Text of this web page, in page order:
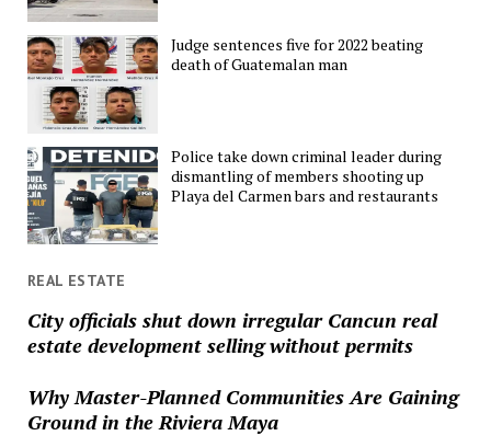
Judge sentences five for 2022 beating
death of Guatemalan man
Police take down criminal leader during
dismantling of members shooting up
Playa del Carmen bars and restaurants
REAL ESTATE
City officials shut down irregular Cancun real
estate development selling without permits
Why Master-Planned Communities Are Gaining
Ground in the Riviera Maya